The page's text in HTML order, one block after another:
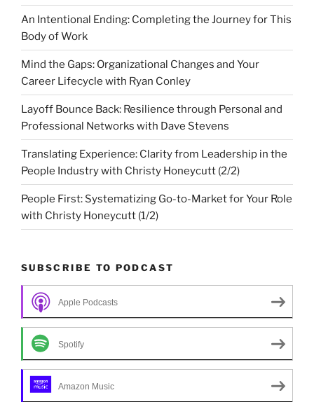
An Intentional Ending: Completing the Journey for This
Body of Work
Mind the Gaps: Organizational Changes and Your
Career Lifecycle with Ryan Conley
Layoff Bounce Back: Resilience through Personal and
Professional Networks with Dave Stevens
Translating Experience: Clarity from Leadership in the
People Industry with Christy Honeycutt (2/2)
People First: Systematizing Go-to-Market for Your Role
with Christy Honeycutt (1/2)
SUBSCRIBE TO PODCAST
Apple Podcasts
Spotify
Amazon Music